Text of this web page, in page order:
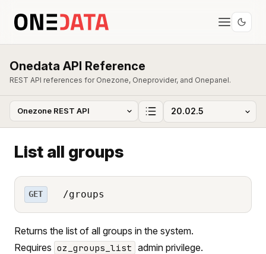
Onedata API Reference
REST API references for Onezone, Oneprovider, and Onepanel.
List all groups
GET /groups
Returns the list of all groups in the system.
Requires oz_groups_list admin privilege.